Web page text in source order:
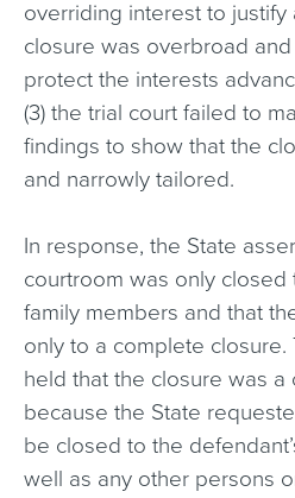
overriding interest to justify
closure was overbroad
protect the interests
(3) the trial court failed to
findings to show that the
and narrowly tailored.
In response, the State
courtroom was only closed
family members and that
only to a complete
held that the closure was a
because the State
be closed to the
well as any other persons